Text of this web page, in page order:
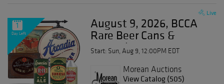
1
Day Left
Live
August 9, 2026, BCCA
Rare Beer Cans &
Breweriana
Start: Sun, Aug 9, 12:00PM EDT
Morean Auctions
View Catalog (505)